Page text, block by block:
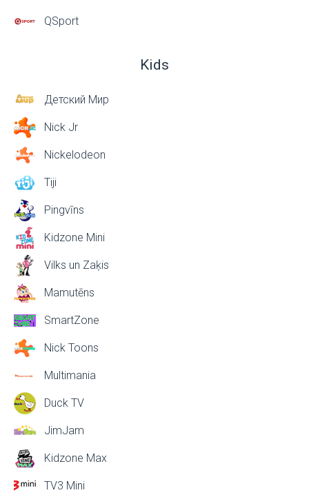
QSport
Kids
Детский Мир
Nick Jr
Nickelodeon
Tiji
Pingvīns
Kidzone Mini
Vilks un Zaķis
Mamutēns
SmartZone
Nick Toons
Multimania
Duck TV
JimJam
Kidzone Max
TV3 Mini